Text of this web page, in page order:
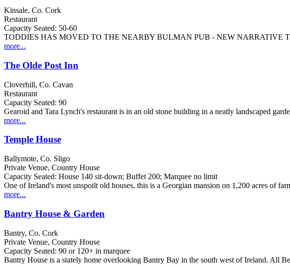
Kinsale, Co. Cork
Restaurant
Capacity Seated: 50-60
TODDIES HAS MOVED TO THE NEARBY BULMAN PUB - NEW NARRATIVE
more...
The Olde Post Inn
Cloverhill, Co. Cavan
Restaurant
Capacity Seated: 90
Gearoid and Tara Lynch's restaurant is in an old stone building in a neatly landscaped
more...
Temple House
Ballymote, Co. Sligo
Private Venue, Country House
Capacity Seated: House 140 sit-down; Buffet 200; Marquee no limit
One of Ireland's most unspoilt old houses, this is a Georgian mansion on 1,200 acres of
more...
Bantry House & Garden
Bantry, Co. Cork
Private Venue, Country House
Capacity Seated: 90 or 120+ in marquee
Bantry House is a stately home overlooking Bantry Bay in the south west of Ireland. All